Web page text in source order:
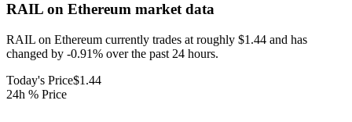
RAIL on Ethereum market data
RAIL on Ethereum currently trades at roughly $1.44 and has
changed by -0.91% over the past 24 hours.
Today's Price$1.44
24h % Price